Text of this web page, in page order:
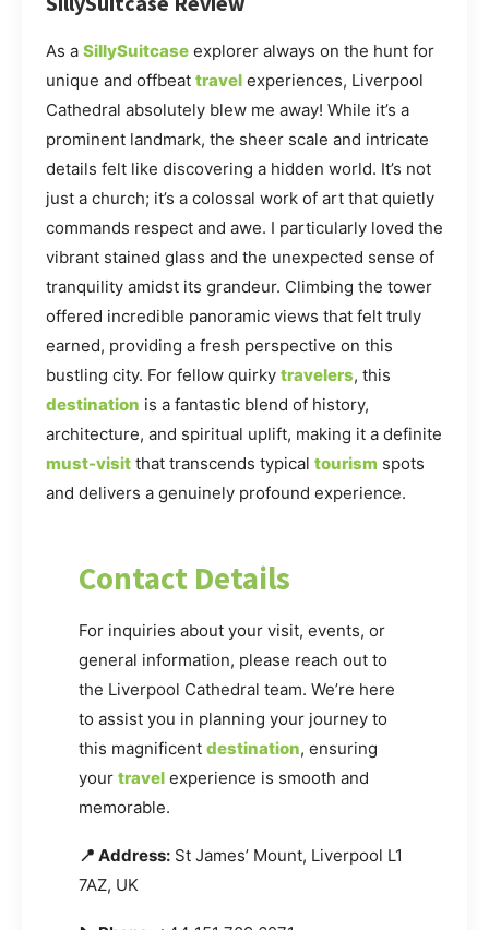
As a SillySuitcase explorer always on the hunt for
unique and offbeat travel experiences, Liverpool
Cathedral absolutely blew me away! While it’s a
prominent landmark, the sheer scale and intricate
details felt like discovering a hidden world. It’s not
just a church; it’s a colossal work of art that quietly
commands respect and awe. I particularly loved the
vibrant stained glass and the unexpected sense of
tranquility amidst its grandeur. Climbing the tower
offered incredible panoramic views that felt truly
earned, providing a fresh perspective on this
bustling city. For fellow quirky travelers, this
destination is a fantastic blend of history,
architecture, and spiritual uplift, making it a definite
must-visit that transcends typical tourism spots
and delivers a genuinely profound experience.
Contact Details
For inquiries about your visit, events, or
general information, please reach out to
the Liverpool Cathedral team. We’re here
to assist you in planning your journey to
this magnificent destination, ensuring
your travel experience is smooth and
memorable.
📍 Address: St James’ Mount, Liverpool L1
7AZ, UK